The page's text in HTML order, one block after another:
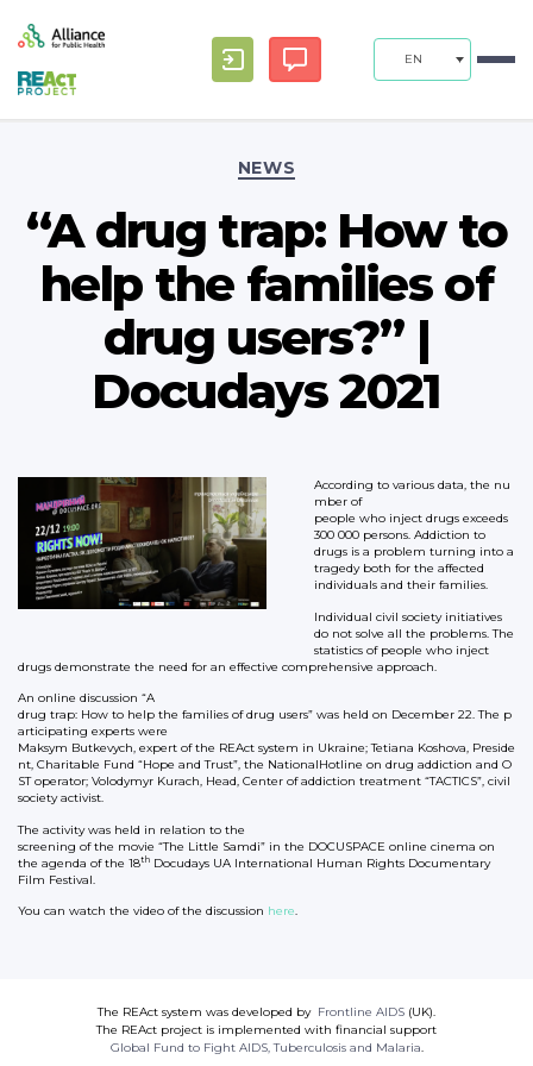
EN
NEWS
“A drug trap: How to
help the families of
drug users?” |
Docudays 2021
According to various data, the nu
mber of
people who inject drugs exceeds
300 000 persons. Addiction to
drugs is a problem turning into a
tragedy both for the affected
individuals and their families.
Individual civil society initiatives
do not solve all the problems. The
statistics of people who inject
drugs demonstrate the need for an effective comprehensive approach.
An online discussion “A
drug trap: How to help the families of drug users” was held on December 22. The p
articipating experts were
Maksym Butkevych, expert of the REAct system in Ukraine; Tetiana Koshova, Preside
nt, Charitable Fund “Hope and Trust”, the NationalHotline on drug addiction and O
ST operator; Volodymyr Kurach, Head, Center of addiction treatment “TACTICS”, civil
society activist.
The activity was held in relation to the
screening of the movie “The Little Samdi” in the DOCUSPACE online cinema on
the agenda of the 18th Docudays UA International Human Rights Documentary
Film Festival.
You can watch the video of the discussion here.
The REAct system was developed by Frontline AIDS (UK).
The REAct project is implemented with financial support
Global Fund to Fight AIDS, Tuberculosis and Malaria.